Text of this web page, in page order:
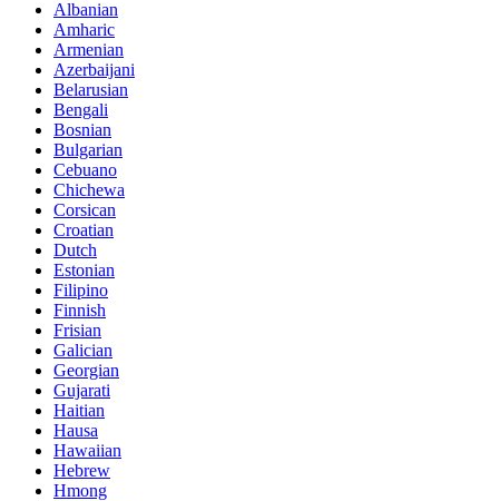
Albanian
Amharic
Armenian
Azerbaijani
Belarusian
Bengali
Bosnian
Bulgarian
Cebuano
Chichewa
Corsican
Croatian
Dutch
Estonian
Filipino
Finnish
Frisian
Galician
Georgian
Gujarati
Haitian
Hausa
Hawaiian
Hebrew
Hmong